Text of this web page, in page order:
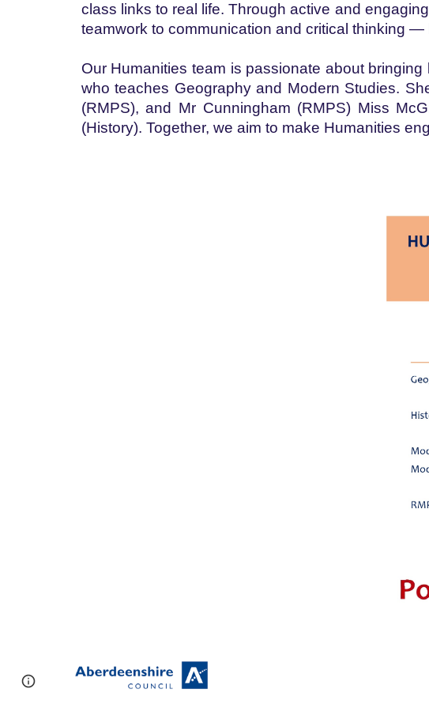
class links to real life. Through active and
teamwork to communication and critical thinking
Our Humanities team is passionate about
who teaches Geography and Modern Studies.
(RMPS), and Mr Cunningham (RMPS) Miss
(History). Together, we aim to make Humanities
Google Sites Report abuse